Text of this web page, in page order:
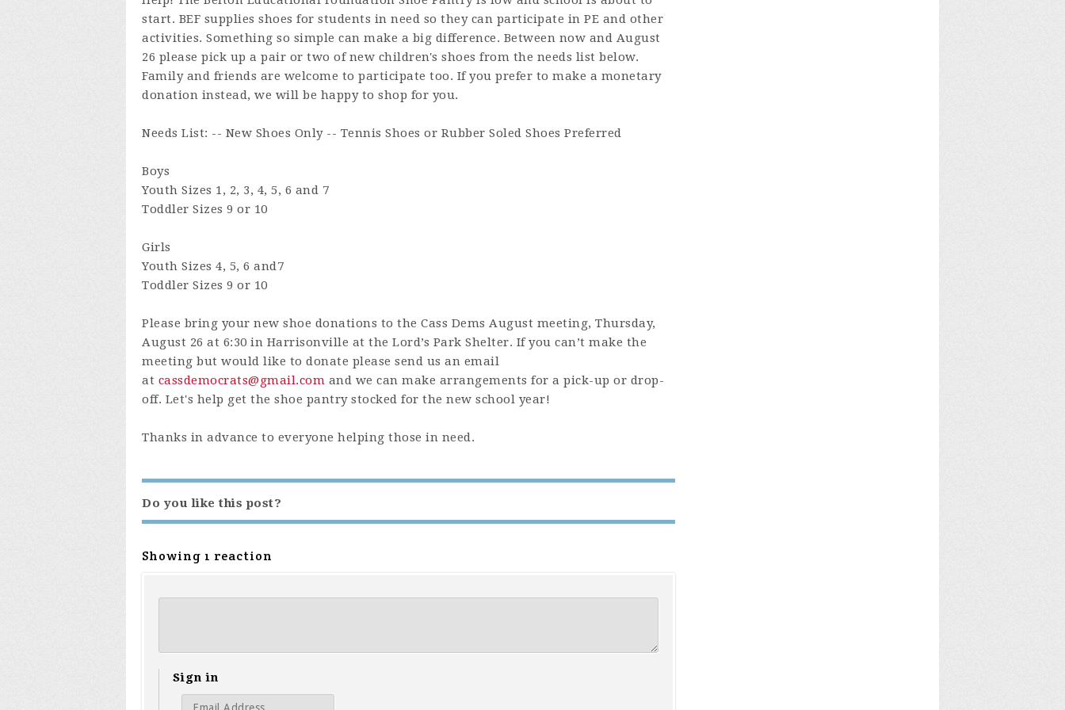
start. BEF supplies shoes for students in need so they can participate in PE and other
activities. Something so simple can make a big difference. Between now and August
26 please pick up a pair or two of new children's shoes from the needs list below.
Family and friends are welcome to participate too. If you prefer to make a monetary
donation instead, we will be happy to shop for you.
Needs List: -- New Shoes Only -- Tennis Shoes or Rubber Soled Shoes Preferred
Boys
Youth Sizes 1, 2, 3, 4, 5, 6 and 7
Toddler Sizes 9 or 10
Girls
Youth Sizes 4, 5, 6 and7
Toddler Sizes 9 or 10
Please bring your new shoe donations to the Cass Dems August meeting, Thursday,
August 26 at 6:30 in Harrisonville at the Lord’s Park Shelter. If you can’t make the
meeting but would like to donate please send us an email
at cassdemocrats@gmail.com and we can make arrangements for a pick-up or drop-
off. Let's help get the shoe pantry stocked for the new school year!
Thanks in advance to everyone helping those in need.
Do you like this post?
Showing 1 reaction
Sign in